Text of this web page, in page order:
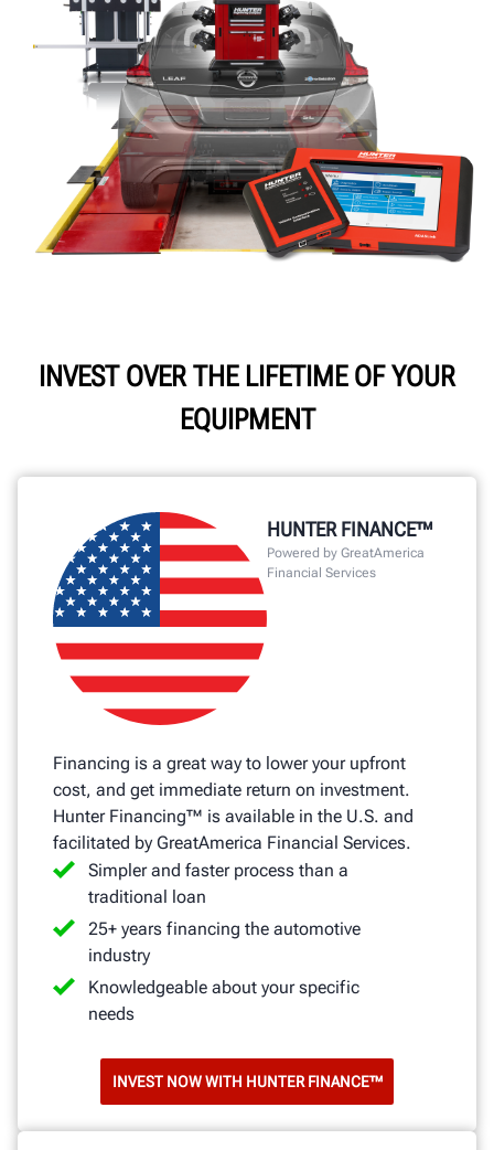
INVEST OVER THE LIFETIME OF YOUR
EQUIPMENT
HUNTER FINANCE™
Powered by GreatAmerica
Financial Services
Financing is a great way to lower your upfront
cost, and get immediate return on investment.
Hunter Financing™ is available in the U.S. and
facilitated by GreatAmerica Financial Services.
Simpler and faster process than a
traditional loan
25+ years financing the automotive
industry
Knowledgeable about your specific
needs
INVEST NOW WITH HUNTER FINANCE™